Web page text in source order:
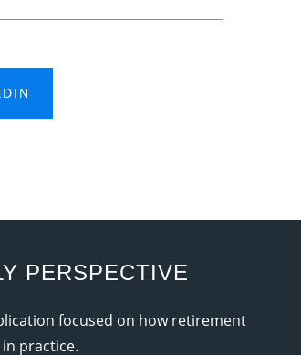
PERSPECTIVE
focused on how retirement
practice.